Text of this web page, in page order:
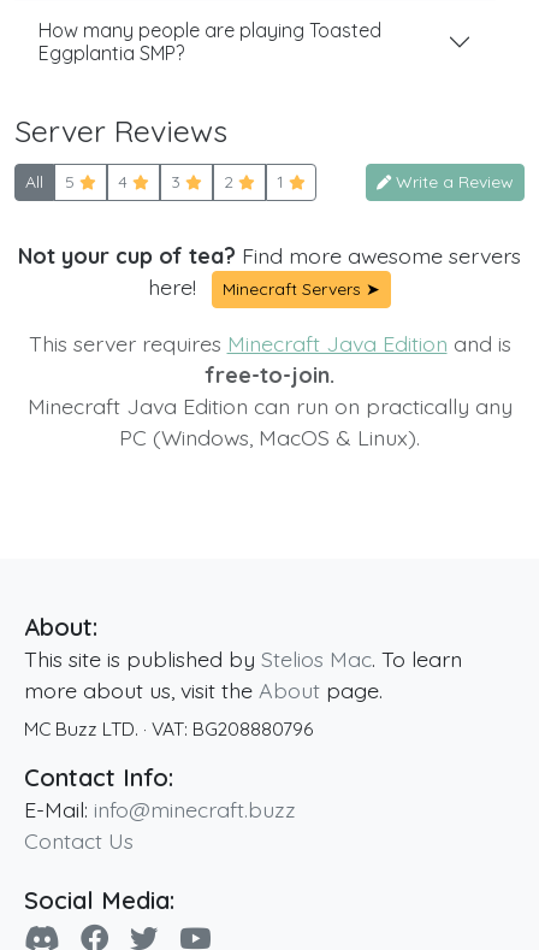
How many people are playing Toasted
Eggplantia SMP?
Server Reviews
All 5 4 3 2 1 Write a Review
Not your cup of tea? Find more awesome servers
here!
Minecraft Servers ➤
This server requires Minecraft Java Edition and is
free-to-join.
Minecraft Java Edition can run on practically any
PC (Windows, MacOS & Linux).
About:
This site is published by Stelios Mac. To learn
more about us, visit the About page.
MC Buzz LTD. · VAT: BG208880796
Contact Info:
E-Mail: info@minecraft.buzz
Contact Us
Social Media: